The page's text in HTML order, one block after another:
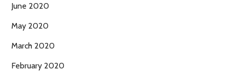
June 2020
May 2020
March 2020
February 2020